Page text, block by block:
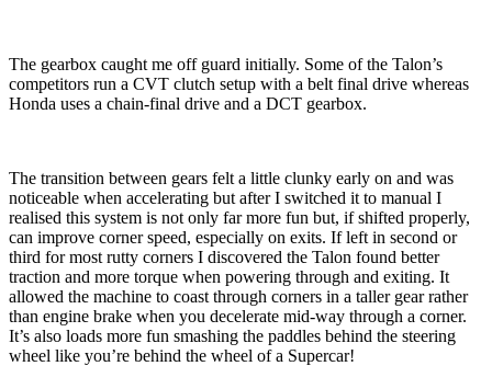
The gearbox caught me off guard initially. Some of the Talon’s
competitors run a CVT clutch setup with a belt final drive whereas
Honda uses a chain-final drive and a DCT gearbox.
The transition between gears felt a little clunky early on and was
noticeable when accelerating but after I switched it to manual I
realised this system is not only far more fun but, if shifted properly,
can improve corner speed, especially on exits. If left in second or
third for most rutty corners I discovered the Talon found better
traction and more torque when powering through and exiting. It
allowed the machine to coast through corners in a taller gear rather
than engine brake when you decelerate mid-way through a corner.
It’s also loads more fun smashing the paddles behind the steering
wheel like you’re behind the wheel of a Supercar!